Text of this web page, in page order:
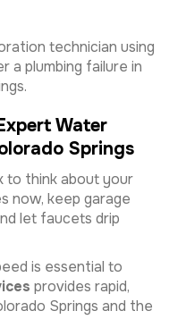
technician using
a plumbing failure in
Water
Springs
to think about your
now, keep garage
let faucets drip
is essential to
provides rapid,
Springs and the